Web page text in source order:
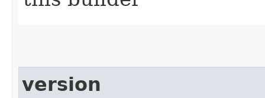
version